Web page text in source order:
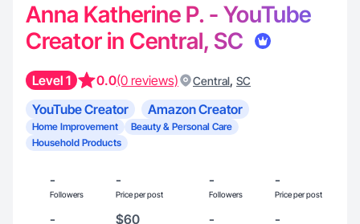
Anna Katherine P. - YouTube
Creator in Central, SC
Level 1 0.0(0 reviews) Central, SC
YouTube Creator Amazon Creator
Home Improvement
Beauty & Personal Care
Household Products
-
Followers
-
Price per post
-
Followers
-
Price per post
- $60 - -